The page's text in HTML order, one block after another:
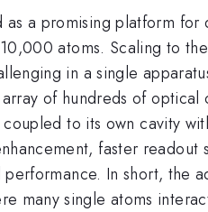
a promising platform
atoms. Scaling to
in a single
of hundreds of
to its own cavity
faster
In short, the
many single atoms